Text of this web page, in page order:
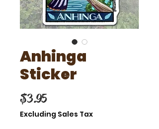
Anhinga
Sticker
$3.95Price
Excluding Sales Tax